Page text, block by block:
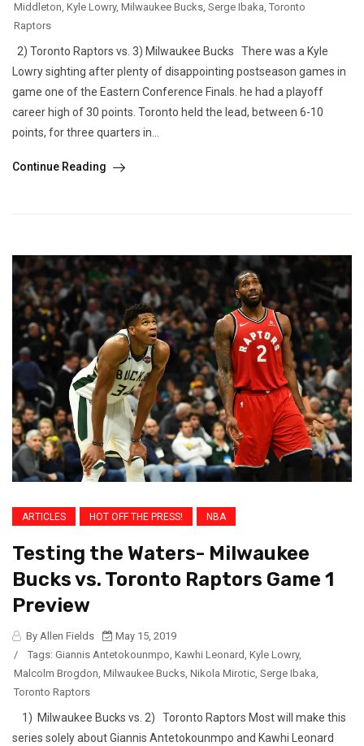
Middleton, Kyle Lowry, Milwaukee Bucks, Serge Ibaka, Toronto
Raptors
2) Toronto Raptors vs. 3) Milwaukee Bucks There was a Kyle
Lowry sighting after plenty of disappointing postseason games in
game one of the Eastern Conference Finals. he had a playoff
career high of 30 points. Toronto held the lead, between 6-10
points, for three quarters in...
Continue Reading
ARTICLES HOT OFF THE PRESS! NBA
Testing the Waters- Milwaukee
Bucks vs. Toronto Raptors Game 1
Preview
By Allen Fields
May 15, 2019
/
Tags: Giannis Antetokounmpo, Kawhi Leonard, Kyle Lowry,
Malcolm Brogdon, Milwaukee Bucks, Nikola Mirotic, Serge Ibaka,
Toronto Raptors
1) Milwaukee Bucks vs. 2) Toronto Raptors Most will make this
series solely about Giannis Antetokounmpo and Kawhi Leonard